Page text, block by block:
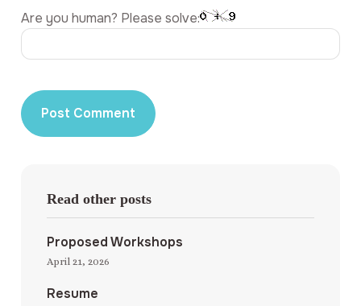
Are you human? Please solve:
Read other posts
Proposed Workshops
April 21, 2026
Resume